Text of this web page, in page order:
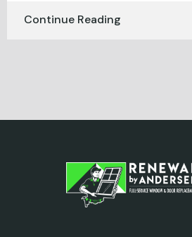
Continue Reading